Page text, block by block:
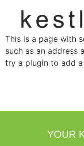
This is a page with
such as an address
try a plugin to add
YOUR